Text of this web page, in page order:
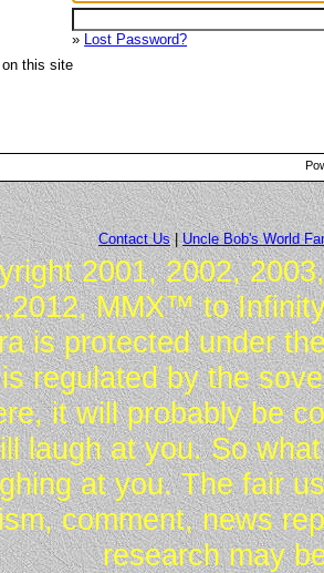
» Lost Password?
on this site
Contact Us|Uncle Bob's World
2001, 2002,
MMX™ to
is protected under
regulated by the
it will probably be
laugh at you. So
at you. The fair
comment, news
research may